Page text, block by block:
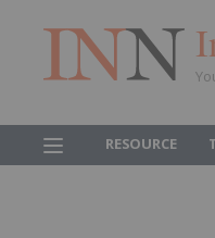
RESOURCE